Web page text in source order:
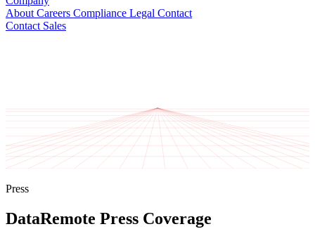
About Careers Compliance Legal Contact
Contact Sales
Press
DataRemote Press Coverage